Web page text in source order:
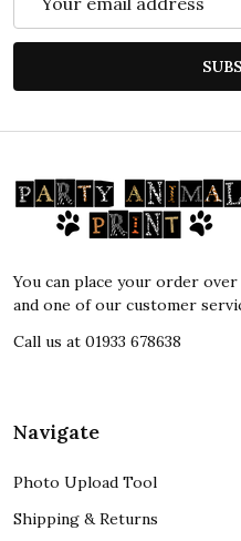
Footer
Start
You can place your order
and one of our customer
Call us at 01933 678638
Navigate
Photo Upload Tool
Shipping & Returns